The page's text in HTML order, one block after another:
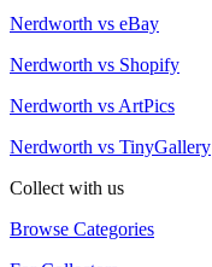
Nerdworth vs eBay
Nerdworth vs Shopify
Nerdworth vs ArtPics
Nerdworth vs TinyGallery
Collect with us
Browse Categories